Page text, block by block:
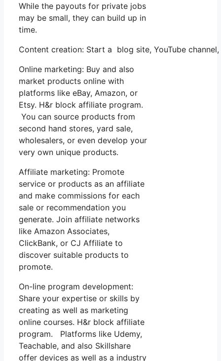
While the payouts for private jobs
may be small, they can build up in
time.
Content creation: Start a blog site, YouTube
Online marketing: Buy and also
market products online with
platforms like eBay, Amazon, or
Etsy. H&r block affiliate program.
You can source products from
second hand stores, yard sale,
wholesalers, or even develop your
very own unique products.
Affiliate marketing: Promote
service or products as an affiliate
and make commissions for each
sale or recommendation you
generate. Join affiliate networks
like Amazon Associates,
ClickBank, or CJ Affiliate to
discover suitable products to
promote.
On-line program development:
Share your expertise or skills by
creating as well as marketing
online courses. H&r block affiliate
program. Platforms like Udemy,
Teachable, and also Skillshare
offer devices as well as a industry